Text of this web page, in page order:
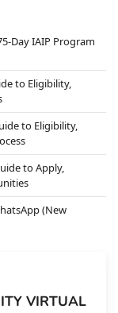
Day IAIP Program
to Eligibility,
to Eligibility,
to Apply,
(New
VIRTUAL